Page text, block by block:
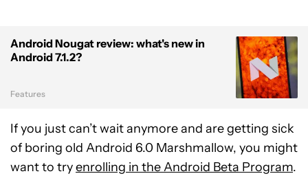
Android Nougat review: what's new in
Android 7.1.2?
Features
If you just can’t wait anymore and are getting sick
of boring old Android 6.0 Marshmallow, you might
want to tryenrolling in the Android Beta Program.